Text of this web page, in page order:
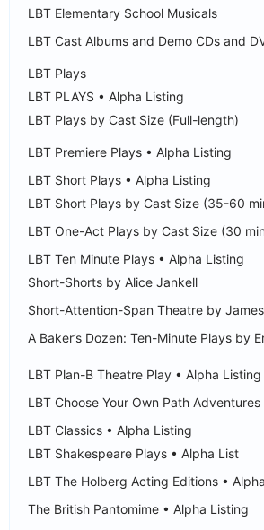
LBT Elementary School Musicals
LBT Cast Albums and Demo CDs and
LBT Plays
LBT PLAYS • Alpha Listing
LBT Plays by Cast Size (Full-length)
LBT Premiere Plays • Alpha Listing
LBT Short Plays • Alpha Listing
LBT Short Plays by Cast Size (35-60
LBT One-Act Plays by Cast Size (30
LBT Ten Minute Plays • Alpha Listing
Short-Shorts by Alice Jankell
Short-Attention-Span Theatre by
A Baker’s Dozen: Ten-Minute Plays by
LBT Plan-B Theatre Play • Alpha Listing
LBT Choose Your Own Path Adventures
LBT Classics • Alpha Listing
LBT Shakespeare Plays • Alpha List
LBT The Holberg Acting Editions •
The British Pantomime • Alpha Listing